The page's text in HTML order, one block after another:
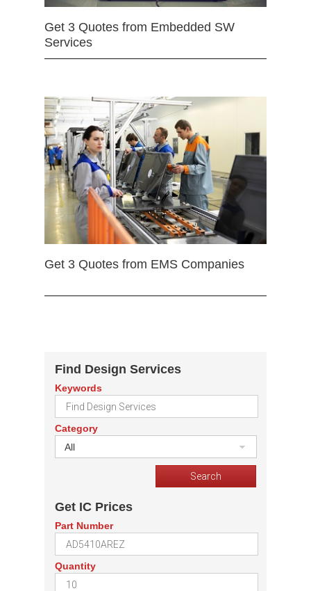
Get 3 Quotes from Embedded SW
Services
Get 3 Quotes from EMS Companies
Find Design Services
Keywords
Category
All
Get IC Prices
Part Number
Quantity